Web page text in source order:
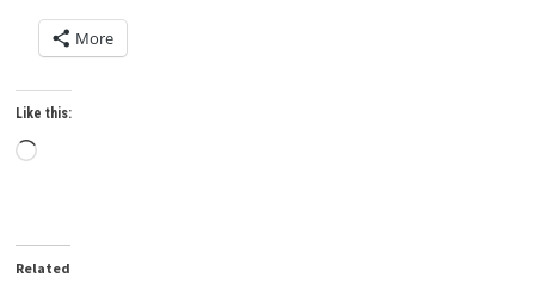
More
Like this:
Loading…
Related